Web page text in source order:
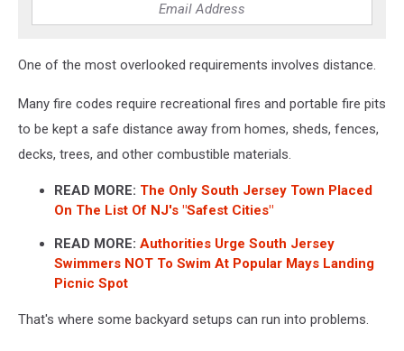
One of the most overlooked requirements involves distance.
Many fire codes require recreational fires and portable fire pits
to be kept a safe distance away from homes, sheds, fences,
decks, trees, and other combustible materials.
READ MORE: The Only South Jersey Town Placed
On The List Of NJ's "Safest Cities"
READ MORE: Authorities Urge South Jersey
Swimmers NOT To Swim At Popular Mays Landing
Picnic Spot
That's where some backyard setups can run into problems.